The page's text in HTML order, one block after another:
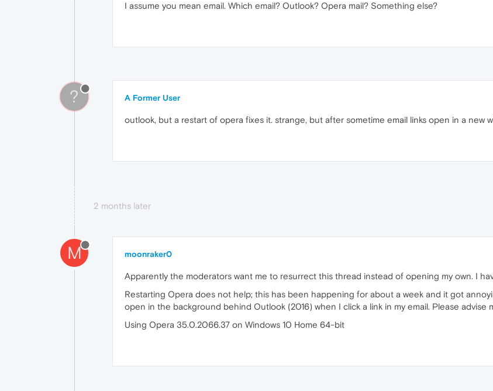
I assume you mean email. Which email? Outlook? Opera mail? Something else?
? A Former User
outlook, but a restart of opera fixes it. strange, but after sometime email links open in a new
2 months later
M moonraker0
Apparently the moderators want me to resurrect this thread instead of opening my own. I
Restarting Opera does not help; this has been happening for about a week and it got
open in the background behind Outlook (2016) when I click a link in my email. Please advise
Using Opera 35.0.2066.37 on Windows 10 Home 64-bit